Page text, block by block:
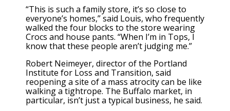
“This is such a family store, it’s so close to
everyone’s homes,” said Louis, who frequently
walked the four blocks to the store wearing
Crocs and house pants. “When I’m in Tops, I
know that these people aren’t judging me.”
Robert Neimeyer, director of the Portland
Institute for Loss and Transition, said
reopening a site of a mass atrocity can be like
walking a tightrope. The Buffalo market, in
particular, isn’t just a typical business, he said.